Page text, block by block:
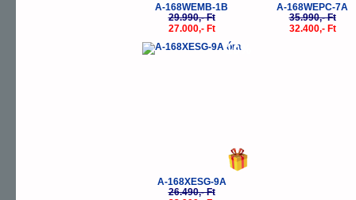
A-168WEMB-1B
29.990,- Ft
27.000,- Ft
A-168WEPC-7A
35.990,- Ft
32.400,- Ft
-10%
A-168XESG-9A
26.490,- Ft